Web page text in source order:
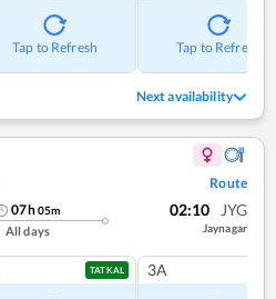
Tap to Refresh Tap to Refresh
Next availability
Route
07h05m
All days
02:10 JYG
Jaynagar
TATKAL 3A